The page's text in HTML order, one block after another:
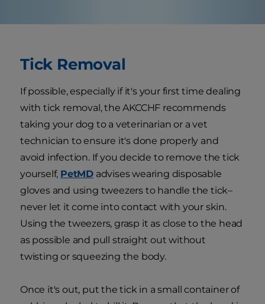
Tick Removal
If possible, especially if it's your first time dealing
with tick removal, the AKCCHF recommends
taking your dog to a veterinarian or a vet
technician to ensure it's done properly and
avoid infection. If you decide to remove the tick
yourself, PetMD advises wearing disposable
gloves and using tweezers to handle the tick–
never let it come into contact with your skin.
Using the tweezers, grasp it as close to the head
as possible and pull straight out without
twisting or squeezing the body.
Once it's out, put the tick in a small container of